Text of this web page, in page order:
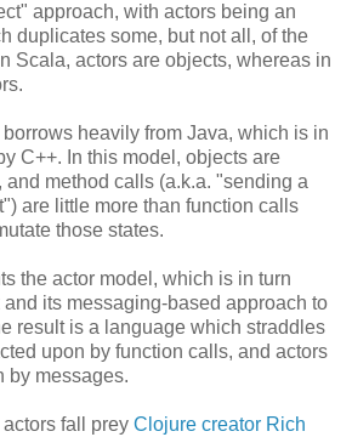
approach, with actors being an
duplicates some, but not all, of the
Scala, actors are objects, whereas in
heavily from Java, which is in
C++. In this model, objects are
and method calls (a.k.a. "sending a
are little more than function calls
those states.
the actor model, which is in turn
its messaging-based approach to
result is a language which straddles
upon by function calls, and actors
by messages.
fall prey Clojure creator Rich